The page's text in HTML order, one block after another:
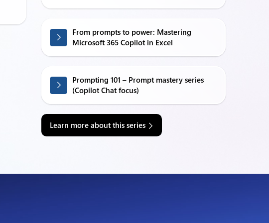
From prompts to power: Mastering
Microsoft 365 Copilot in Excel
Prompting 101 – Prompt mastery series
(Copilot Chat focus)
Learn more about this series